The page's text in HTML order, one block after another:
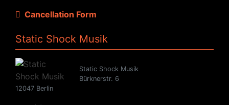
Cancellation Form
Static Shock Musik
Static Shock Musik
Bürknerstr. 6
12047 Berlin